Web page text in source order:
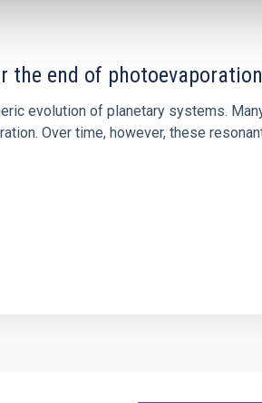
the end of photoevaporation
evolution of planetary systems.
Over time, however, these